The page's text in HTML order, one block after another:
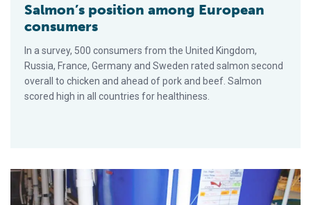
Salmon’s position among European
consumers
In a survey, 500 consumers from the United Kingdom,
Russia, France, Germany and Sweden rated salmon second
overall to chicken and ahead of pork and beef. Salmon
scored high in all countries for healthiness.
Digestibility of fishery byproducts tested